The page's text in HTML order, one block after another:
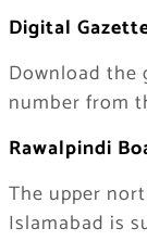
Digital
Download the
number from
Rawalpindi
The upper
Islamabad is